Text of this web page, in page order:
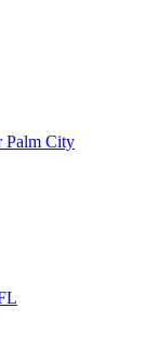
Palm City